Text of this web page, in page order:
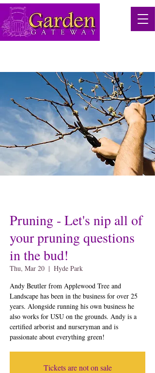
Pruning - Let's nip all of
your pruning questions
in the bud!
Thu, Mar 20
  |
Hyde Park
Andy Beutler from Applewood Tree and
Landscape has been in the business for over 25
years. Alongside running his own business he
also works for USU on the grounds. Andy is a
certified arborist and nurseryman and is
passionate about everything green!
Tickets are not on sale